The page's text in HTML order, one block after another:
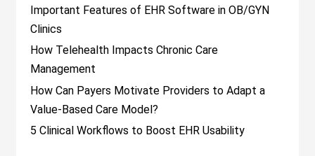
Important Features of EHR Software in OB/GYN
Clinics
How Telehealth Impacts Chronic Care
Management
How Can Payers Motivate Providers to Adapt a
Value-Based Care Model?
5 Clinical Workflows to Boost EHR Usability